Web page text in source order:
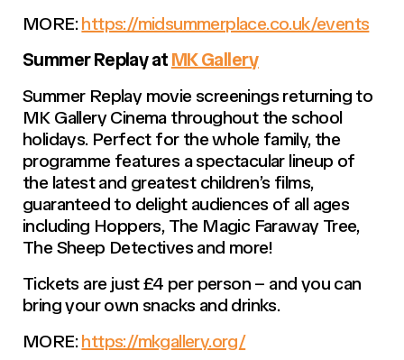
MORE:https://midsummerplace.co.uk/events
Summer Replay at MK Gallery
Summer Replay movie screenings returning to
MK Gallery Cinema throughout the school
holidays. Perfect for the whole family, the
programme features a spectacular lineup of
the latest and greatest children’s films,
guaranteed to delight audiences of all ages
including Hoppers, The Magic Faraway Tree,
The Sheep Detectives and more!
Tickets are just £4 per person – and you can
bring your own snacks and drinks.
MORE:https://mkgallery.org/